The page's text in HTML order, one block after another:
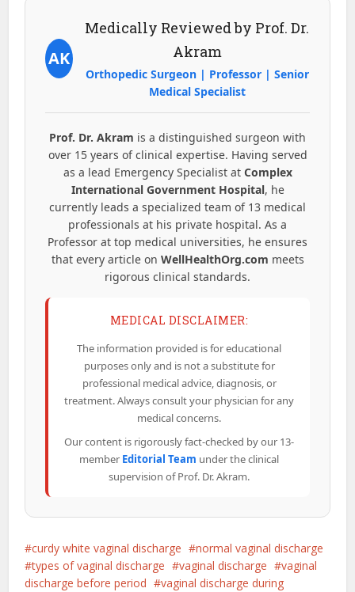
AK
Medically Reviewed by Prof. Dr.
Akram
Orthopedic Surgeon | Professor | Senior
Medical Specialist
Prof. Dr. Akram is a distinguished surgeon with
over 15 years of clinical expertise. Having served
as a lead Emergency Specialist at Complex
International Government Hospital, he
currently leads a specialized team of 13 medical
professionals at his private hospital. As a
Professor at top medical universities, he ensures
that every article on WellHealthOrg.com meets
rigorous clinical standards.
MEDICAL DISCLAIMER:
The information provided is for educational
purposes only and is not a substitute for
professional medical advice, diagnosis, or
treatment. Always consult your physician for any
medical concerns.
Our content is rigorously fact-checked by our 13-
member Editorial Team under the clinical
supervision of Prof. Dr. Akram.
curdy white vaginal discharge
normal vaginal discharge
types of vaginal discharge
vaginal discharge
vaginal
discharge before period
vaginal discharge during